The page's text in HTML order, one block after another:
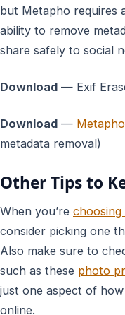
but Metapho requires
ability to remove
share safely to social
Download — Exif
Download —
metadata removal)
Other Tips to
When you’re
consider picking one
Also make sure to
such as these photo
just one aspect of
online.